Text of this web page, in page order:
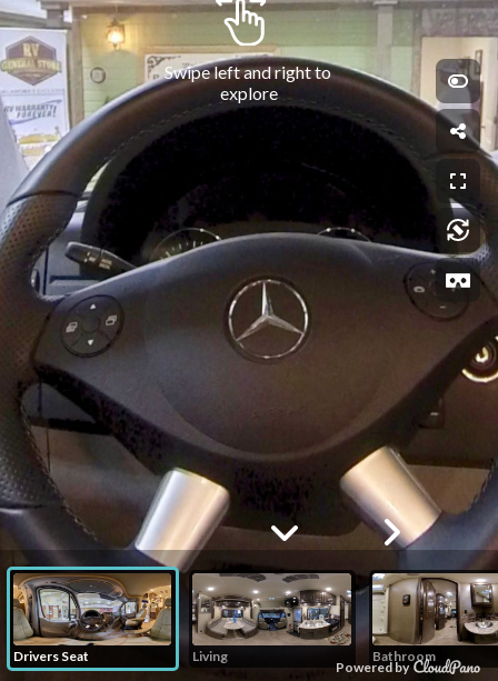
Powered by
Swipe left and right to
explore
Drivers Seat Living Bathroom